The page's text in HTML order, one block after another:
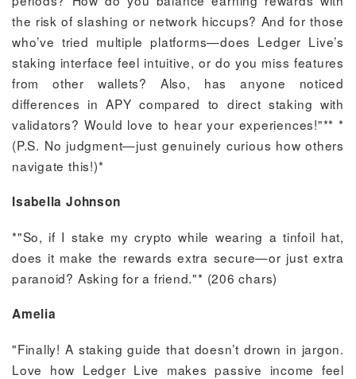
the risk of slashing or network hiccups? And for those
who’ve tried multiple platforms—does Ledger Live’s
staking interface feel intuitive, or do you miss features
from other wallets? Also, has anyone noticed
differences in APY compared to direct staking with
validators? Would love to hear your experiences!"** *
(P.S. No judgment—just genuinely curious how others
navigate this!)*
Isabella Johnson
*"So, if I stake my crypto while wearing a tinfoil hat,
does it make the rewards extra secure—or just extra
paranoid? Asking for a friend."* (206 chars)
Amelia
"Finally! A staking guide that doesn’t drown in jargon.
Love how Ledger Live makes passive income feel